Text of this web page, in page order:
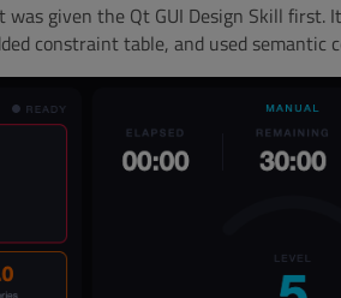
was given the Qt GUI Design Skill
constraint table, and used